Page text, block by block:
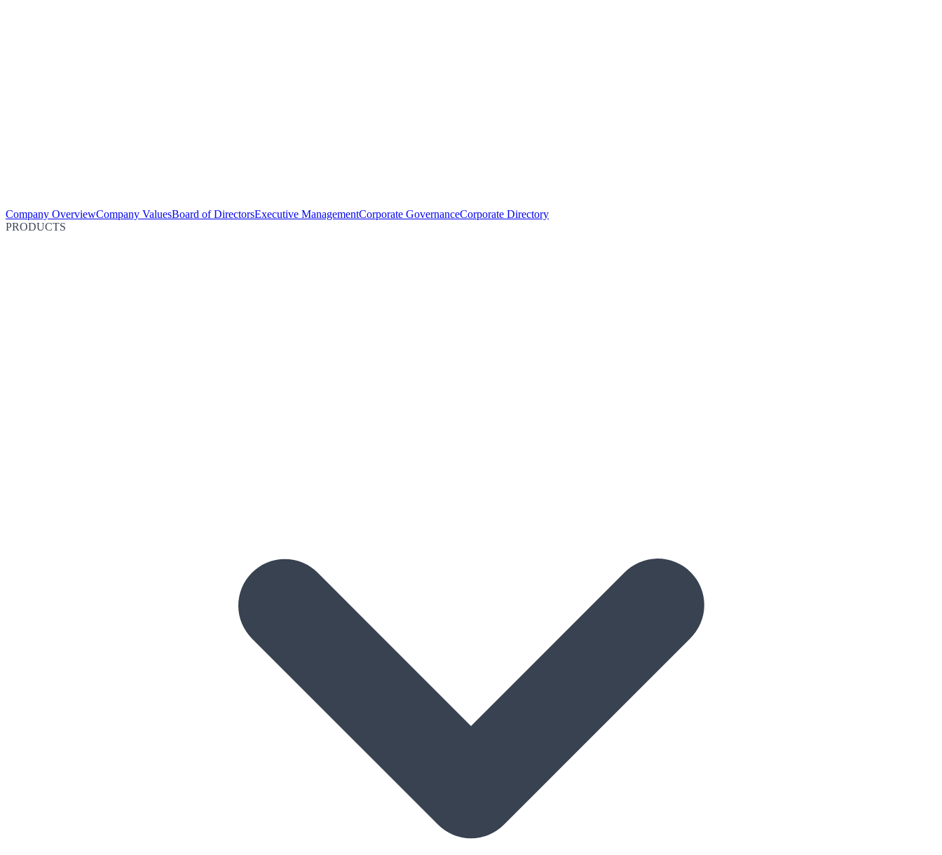
Company OverviewCompany ValuesBoard of DirectorsExecutive ManagementCorporate GovernanceCorporate Directory
PRODUCTS